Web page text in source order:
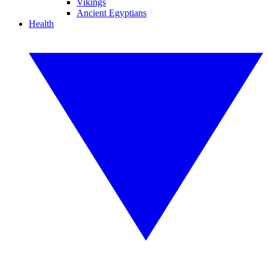
Vikings
Ancient Egyptians
Health